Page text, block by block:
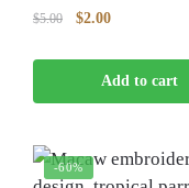
$5.00
Original
was:
$5.00.
$2.00Current
is:
$2.00.
Add to cart
-60%